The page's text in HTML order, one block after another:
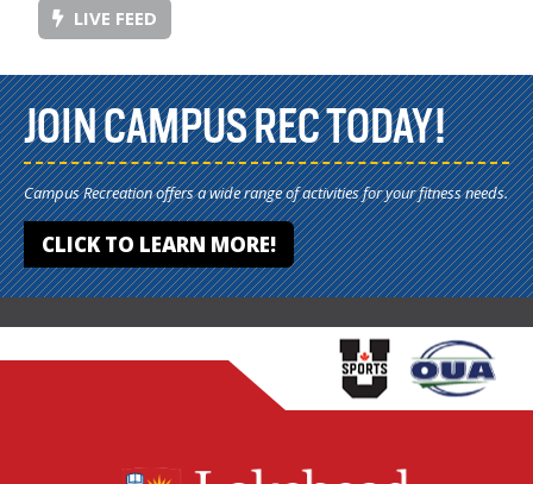
LIVE FEED
JOIN CAMPUS REC TODAY!
Campus Recreation offers a wide range of activities for your fitness needs.
CLICK TO LEARN MORE!